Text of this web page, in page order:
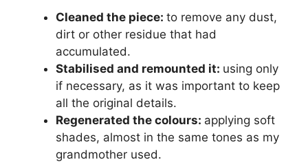
Cleaned the piece: to remove any dust,
dirt or other residue that had
accumulated.
Stabilised and remounted it: using only
if necessary, as it was important to keep
all the original details.
Regenerated the colours: applying soft
shades, almost in the same tones as my
grandmother used.